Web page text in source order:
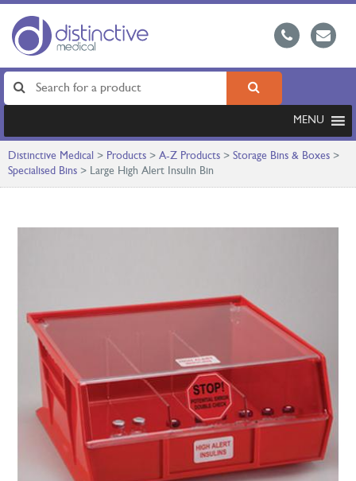
MENU
Distinctive Medical > Products > A-Z Products > Storage Bins & Boxes >
Specialised Bins > Large High Alert Insulin Bin